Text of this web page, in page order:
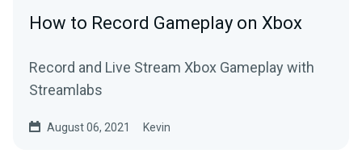
How to Record Gameplay on Xbox
Record and Live Stream Xbox Gameplay with
Streamlabs
August 06, 2021 Kevin